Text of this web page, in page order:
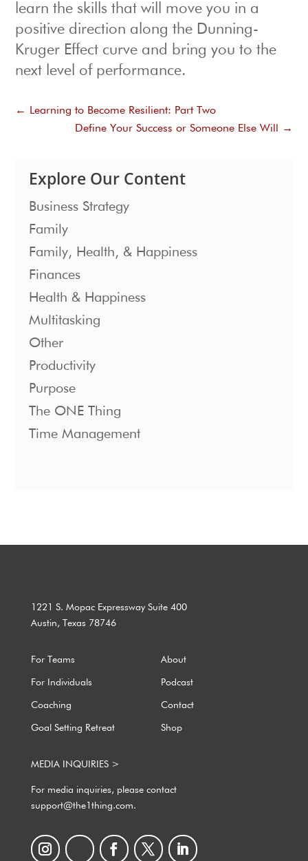
learn the skills that will move you in a
positive direction along the Dunning-
Kruger Effect curve and bring you to the
next level of performance.
← Learning to Become Resilient: Part Two
Define Your Success or Someone Else Will
→
Explore Our Content
Business Strategy
Family
Family, Health, & Happiness
Finances
Health & Happiness
Multitasking
Other
Productivity
Purpose
The ONE Thing
Time Management
1221 S. Mopac Expressway Suite 400
Austin, Texas 78746
For Teams About
For Individuals Podcast
Coaching Contact
Goal Setting Retreat Shop
MEDIA INQUIRIES >
For media inquiries, please contact
support@the1thing.com.